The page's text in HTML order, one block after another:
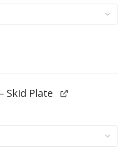
Skid Plate